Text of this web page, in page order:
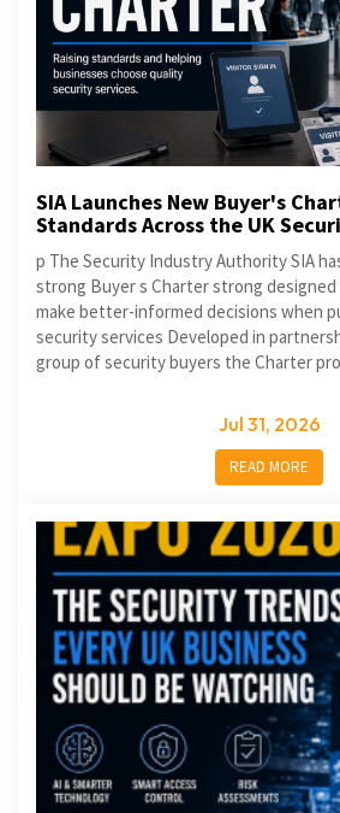
SIA Launches New Buyer's
Standards Across the UK
p The Security Industry Authority SIA
strong Buyer s Charter strong
make better-informed decisions when
security services Developed in
group of security buyers the Charter
Jul 31, 2026
READ MORE